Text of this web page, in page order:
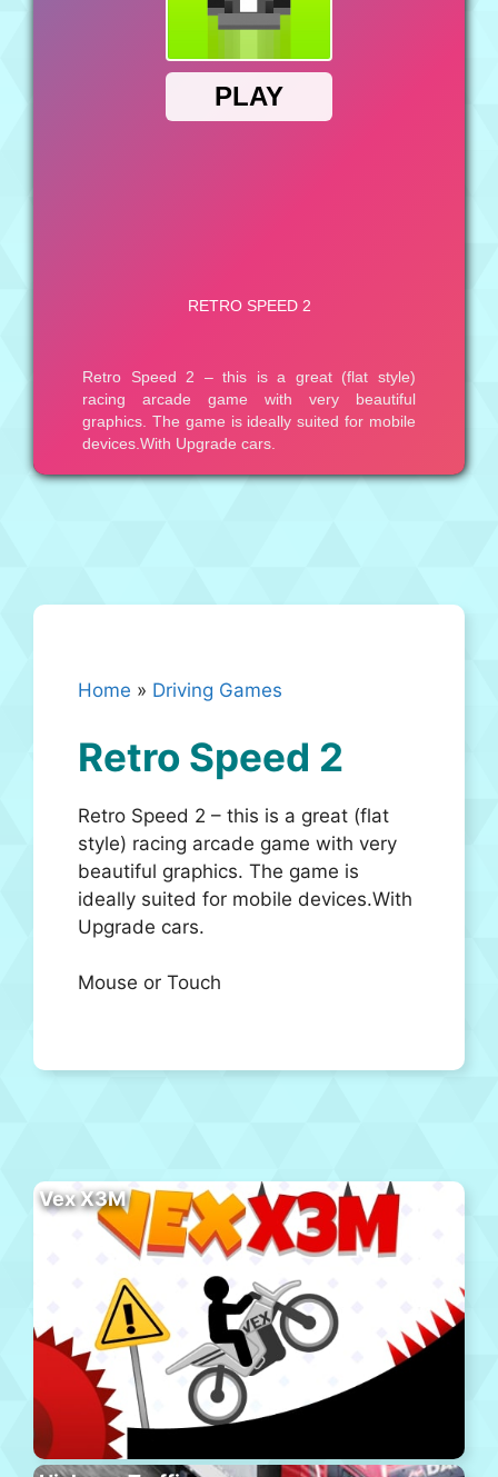
Home » Driving Games
Retro Speed 2
Retro Speed 2 – this is a great (flat
style) racing arcade game with very
beautiful graphics. The game is
ideally suited for mobile devices.With
Upgrade cars.
Mouse or Touch
Vex X3M